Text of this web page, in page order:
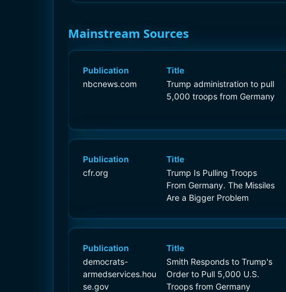
Mainstream Sources
Publication
nbcnews.com
Title
Trump administration to pull
5,000 troops from Germany
Publication
cfr.org
Title
Trump Is Pulling Troops
From Germany. The Missiles
Are a Bigger Problem
Publication
democrats-
armedservices.hou
se.gov
Title
Smith Responds to Trump's
Order to Pull 5,000 U.S.
Troops from Germany